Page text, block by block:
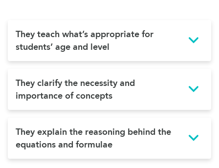
They teach what’s appropriate for
students’ age and level
They clarify the necessity and
importance of concepts
They explain the reasoning behind the
equations and formulae